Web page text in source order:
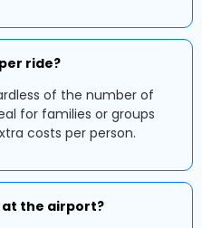
ride?
of the number of
for families or groups
costs per person.
at the airport?